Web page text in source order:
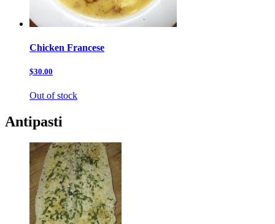
Chicken Francese
$30.00
Out of stock
Antipasti